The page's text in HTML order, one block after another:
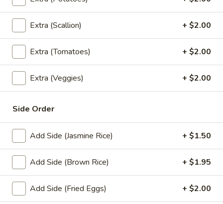
Fried
Tofu
Veggies
Tempura
Tofu and vegetables fried to a golden crisp. Served with
sweet sauce and peanuts.
$10.95
A8.
Wonton
A8. Crab Wonton
Crispy wonton filled with imitation crab meat, cream cheese
$8.95
A9.
Fresh
Rolls
A9. Fresh Basil Rolls
Crab stick or tofu mixed green, cucumber, carrot and basil
leaves served with house special dipping sauce and
peanuts.
Crab Stick:$7.95
Extra (Scallion) + $2.00
Extra (Tomatoes) + $2.00
Extra (Veggies) + $2.00
Side Order
Add Side (Jasmine Rice) + $1.50
Add Side (Brown Rice) + $1.95
Add Side (Fried Eggs) + $2.00